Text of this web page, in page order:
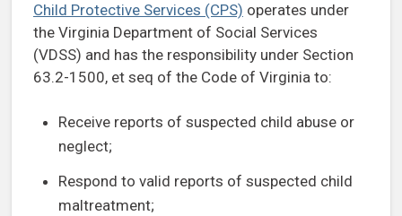
Child Protective Services (CPS) operates under
the Virginia Department of Social Services
(VDSS) and has the responsibility under Section
63.2-1500, et seq of the Code of Virginia to:
Receive reports of suspected child abuse or
neglect;
Respond to valid reports of suspected child
maltreatment;